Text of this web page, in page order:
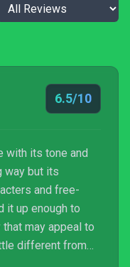
6.5/10
with its tone and
way but its
and free-
it up enough to
may appeal to
different from